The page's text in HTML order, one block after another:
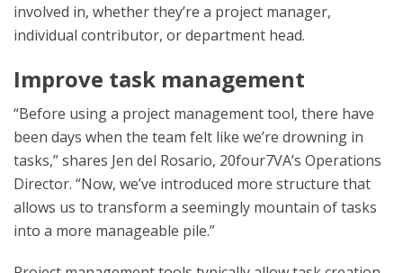
involved in, whether they’re a project manager,
individual contributor, or department head.
Improve task management
“Before using a project management tool, there have
been days when the team felt like we’re drowning in
tasks,” shares Jen del Rosario, 20four7VA’s Operations
Director. “Now, we’ve introduced more structure that
allows us to transform a seemingly mountain of tasks
into a more manageable pile.”